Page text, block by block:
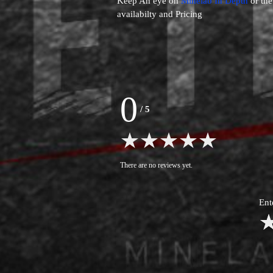
availabilty and Pricing
0 /5
There are no reviews yet.